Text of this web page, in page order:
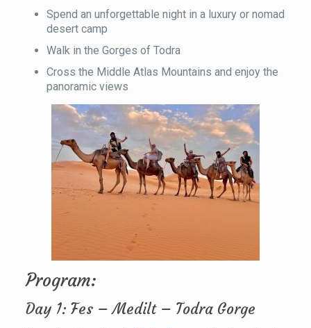
Spend an unforgettable night in a luxury or nomad
desert camp
Walk in the Gorges of Todra
Cross the Middle Atlas Mountains and enjoy the
panoramic views
Program:
Day 1: Fes – Medilt – Todra Gorge